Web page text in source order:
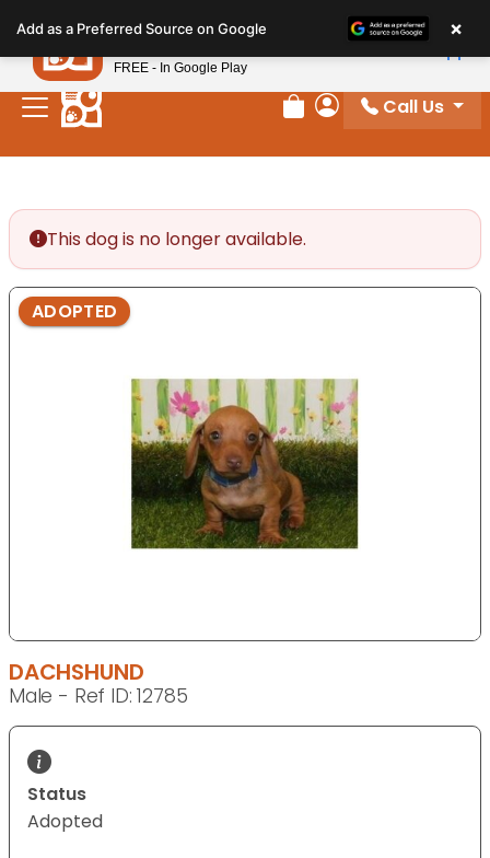
note:
This
website
includes
Review Order
My Account
Call Us
This dog is no longer available.
ADOPTED
DACHSHUND
Male - Ref ID: 12785
Status
Adopted
Add as a Preferred Source on Google ×
Petland
FREE - In Google Play